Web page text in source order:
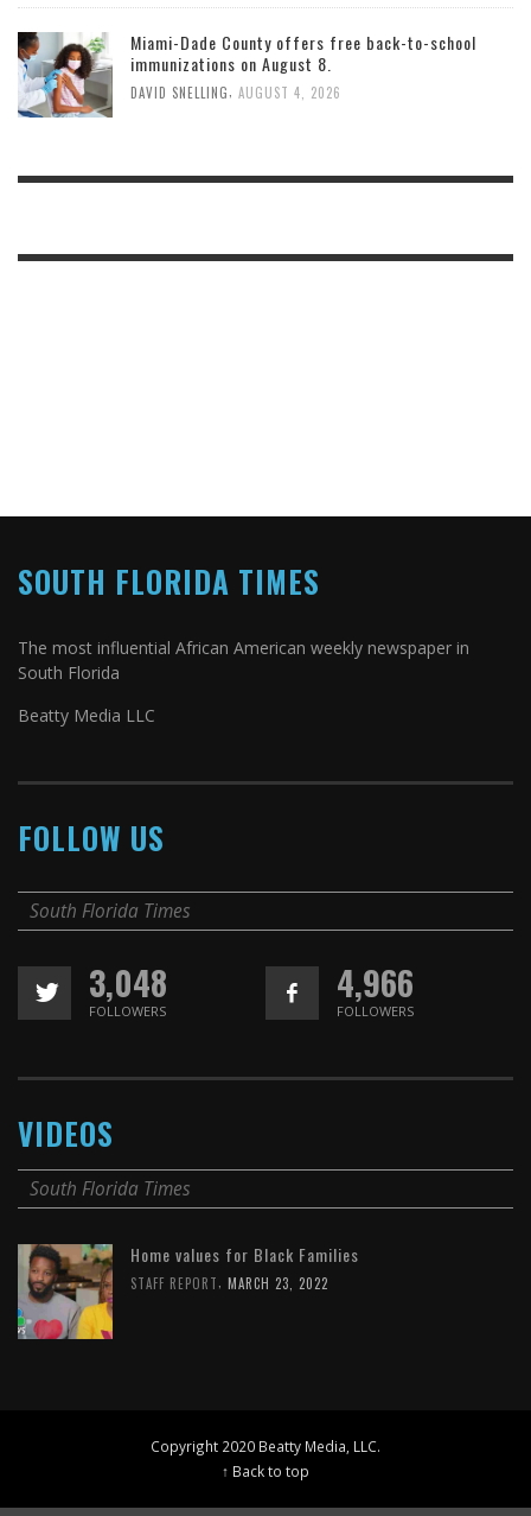
Miami-Dade County offers free back-to-school
immunizations on August 8.
DAVID SNELLING AUGUST 4, 2026
SOUTH FLORIDA TIMES
The most influential African American weekly newspaper in
South Florida
Beatty Media LLC
FOLLOW US
South Florida Times
3,048
FOLLOWERS
4,966
FOLLOWERS
VIDEOS
South Florida Times
Home values for Black Families
STAFF REPORT, MARCH 23, 2022
Copyright 2020 Beatty Media, LLC.
↑ Back to top